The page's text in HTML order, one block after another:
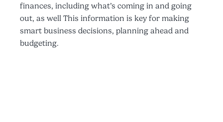
finances, including what’s coming in and going
out, as well This information is key for making
smart business decisions, planning ahead and
budgeting.